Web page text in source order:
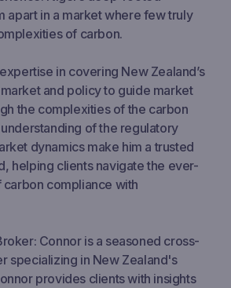
apart in a market where few truly
of carbon.
in covering New Zealand’s
and policy to guide market
the complexities of the carbon
of the regulatory
dynamics make him a trusted
helping clients navigate the ever-
compliance with
Connor is a seasoned cross-
specializing in New Zealand's
provides clients with insights